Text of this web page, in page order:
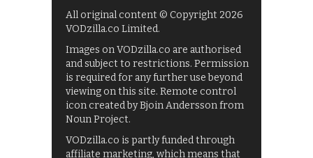
All original content © Copyright 2026
VODzilla.co Limited.
Images on VODzilla.co are authorised
and subject to restrictions. Permission
is required for any further use beyond
viewing on this site. Remote control
icon created by Bjoin Andersson from
Noun Project.
VODzilla.co is partly funded through
affiliate marketing, which means that